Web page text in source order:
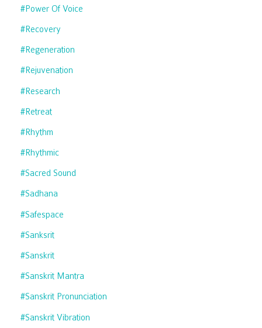
#power Of Voice
#recovery
#regeneration
#rejuvenation
#research
#retreat
#rhythm
#rhythmic
#sacred Sound
#sadhana
#safespace
#sanksrit
#sanskrit
#sanskrit Mantra
#sanskrit Pronunciation
#sanskrit Vibration